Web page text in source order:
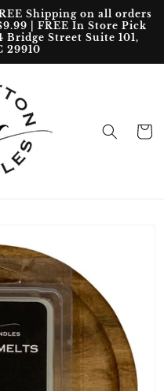
Shipping on all orders
| FREE In Store Pick
Street Suite 101,
29910
Cart